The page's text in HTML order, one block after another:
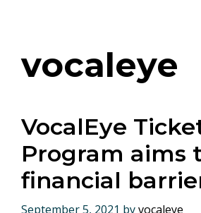
vocaleye
VocalEye
Program aims
financial
September 5, 2021 byvocaleye